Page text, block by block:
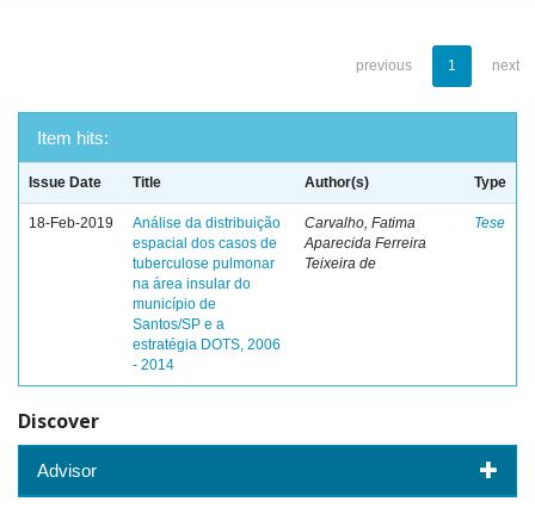
previous 1 next
Item hits:
Issue Date Title Author(s) Type
18-Feb-2019
Análise da distribuição
espacial dos casos de
tuberculose pulmonar
na área insular do
município de
Santos/SP e a
estratégia DOTS, 2006
- 2014
Carvalho, Fatima
Aparecida Ferreira
Teixeira de
Tese
Discover
Advisor